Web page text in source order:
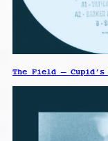
The Field – Cupid’s